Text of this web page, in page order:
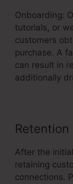
Onboarding:
tutorials, or
customers
purchase. A
can result in
additionally
Retention
After the
retaining
connections.